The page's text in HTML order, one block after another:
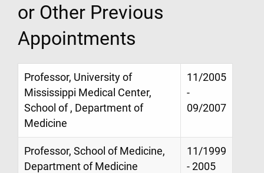
or Other Previous
Appointments
Professor, University of
Mississippi Medical Center,
School of , Department of
Medicine
11/2005
-
09/2007
Professor, School of Medicine,
Department of Medicine
11/1999
- 2005